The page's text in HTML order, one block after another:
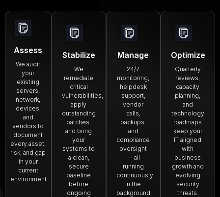
Assess
We audit
your
existing
servers,
network,
devices,
and
vendors to
document
every asset,
risk, and gap
in your
current
environment.
Stabilize
We
remediate
critical
vulnerabilities,
apply
outstanding
patches,
and bring
your
systems to
a clean,
secure
baseline
before
ongoing
Manage
24/7
monitoring,
helpdesk
support,
vendor
calls,
backups,
and
compliance
oversight
— all
running
continuously
in the
background.
Optimize
Quarterly
reviews,
capacity
planning,
and
technology
roadmaps
keep your
IT aligned
with
business
growth and
evolving
security
threats.